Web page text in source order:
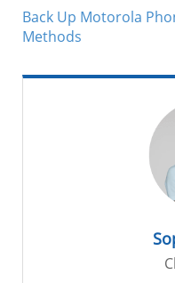
Back Up Motorola
Methods